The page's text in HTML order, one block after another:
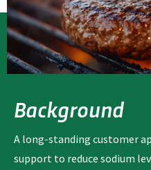
Background
A long-standing customer
support to reduce sodium